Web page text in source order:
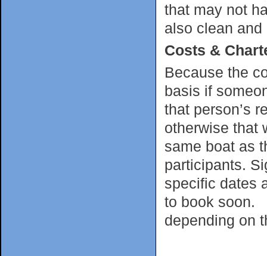
that may not
also clean
Costs &
Because the
basis if
that person’s
otherwise that
same boat as
participants.
specific dates
to book soon.
depending on